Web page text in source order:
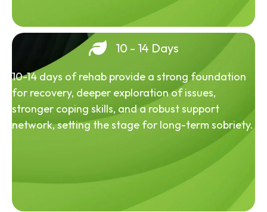
10 - 14 Days
10-14 days of rehab provide a strong foundation
for recovery, deeper exploration of issues,
stronger coping skills, and a robust support
network, setting the stage for long-term sobriety.